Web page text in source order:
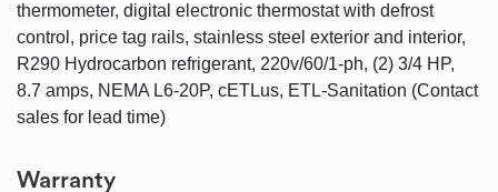
thermometer, digital electronic thermostat with defrost
control, price tag rails, stainless steel exterior and interior,
R290 Hydrocarbon refrigerant, 220v/60/1-ph, (2) 3/4 HP,
8.7 amps, NEMA L6-20P, cETLus, ETL-Sanitation (Contact
sales for lead time)
Warranty